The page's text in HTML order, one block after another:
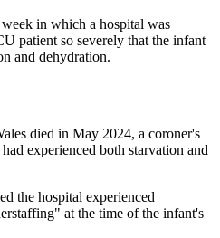
week in which a hospital was
patient so severely that the infant
and dehydration.
died in May 2024, a coroner's
experienced both starvation and
the hospital experienced
at the time of the infant's